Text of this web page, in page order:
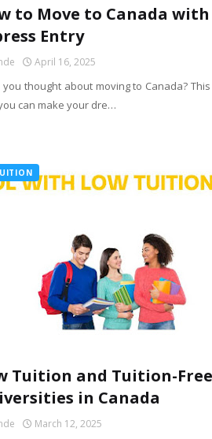
to Move to Canada with
Entry
April 16, 2025
you thought about moving to Canada?
can make your dre…
Tuition and Tuition-Free
in Canada
March 12, 2025